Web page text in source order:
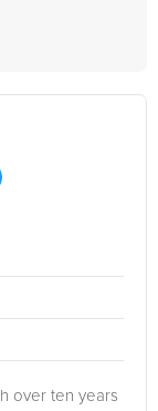
over ten years